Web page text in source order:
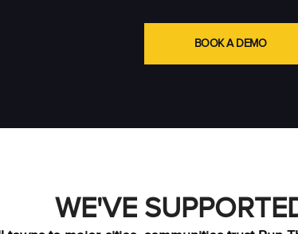
BOOK A DEMO
WE'VE